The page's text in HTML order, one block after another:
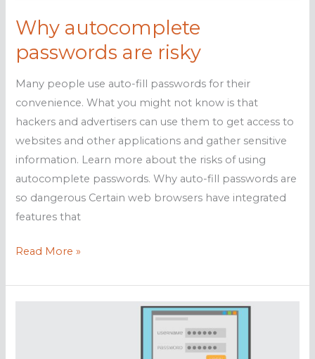
Why autocomplete
passwords are risky
Many people use auto-fill passwords for their
convenience. What you might not know is that
hackers and advertisers can use them to get access to
websites and other applications and gather sensitive
information. Learn more about the risks of using
autocomplete passwords. Why auto-fill passwords are
so dangerous Certain web browsers have integrated
features that
Why
passwords
Read More »